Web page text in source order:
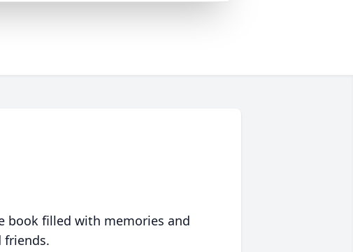
book filled with memories and
friends.